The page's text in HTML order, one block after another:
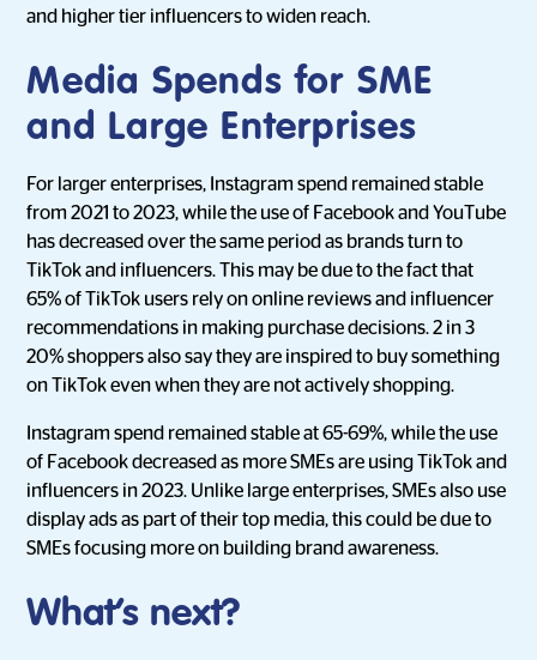
and higher tier influencers to widen reach.
Media Spends for SME
and Large Enterprises
For larger enterprises, Instagram spend remained stable
from 2021 to 2023, while the use of Facebook and YouTube
has decreased over the same period as brands turn to
TikTok and influencers. This may be due to the fact that
65% of TikTok users rely on online reviews and influencer
recommendations in making purchase decisions. 2 in 3
20% shoppers also say they are inspired to buy something
on TikTok even when they are not actively shopping.
Instagram spend remained stable at 65-69%, while the use
of Facebook decreased as more SMEs are using TikTok and
influencers in 2023. Unlike large enterprises, SMEs also use
display ads as part of their top media, this could be due to
SMEs focusing more on building brand awareness.
What’s next?